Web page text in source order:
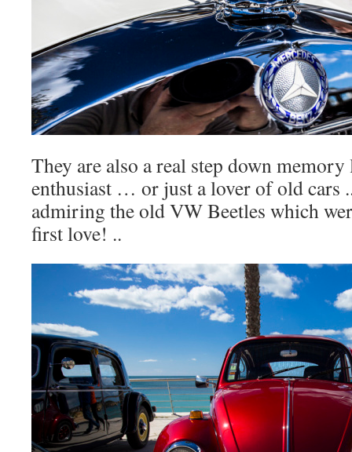
They are also a real step down memory
enthusiast … or just a lover of old cars
admiring the old VW Beetles which
first love! ..